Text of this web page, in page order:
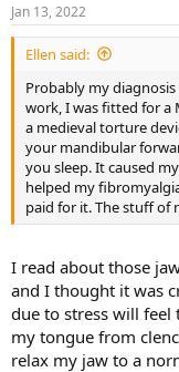
s
:
Jan 13, 2022
Ellen said:
Probably my
work, I was fitted for a
a medieval torture
your mandibular
you sleep. It caused
helped my
paid for it. The stuff of
I read about those
and I thought it was
due to stress will
my tongue from
relax my jaw to a